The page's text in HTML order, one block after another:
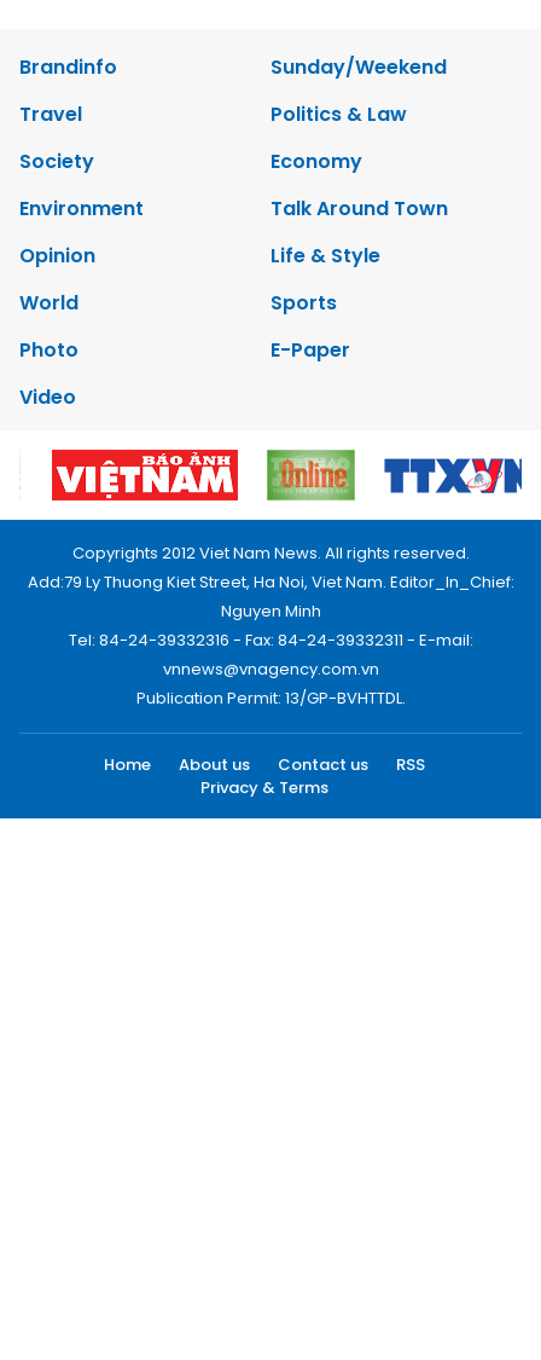
Brandinfo
Sunday/Weekend
Travel
Politics & Law
Society
Economy
Environment
Talk Around Town
Opinion
Life & Style
World
Sports
Photo
E-Paper
Video
Copyrights 2012 Viet Nam News. All rights reserved.
Add:79 Ly Thuong Kiet Street, Ha Noi, Viet Nam. Editor_In_Chief:
Nguyen Minh
Tel: 84-24-39332316 - Fax: 84-24-39332311 - E-mail:
vnnews@vnagency.com.vn
Publication Permit: 13/GP-BVHTTDL.
Home About us Contact us
RSS
Privacy & Terms